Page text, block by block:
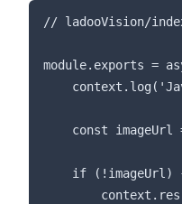
// ladooVision/
module.exports =
const imageUrl
if (!imageUrl)